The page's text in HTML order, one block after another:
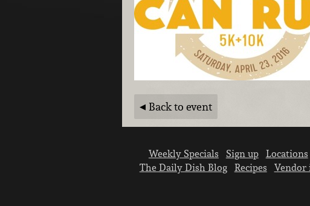
Back to event
Weekly Specials Sign up Locations
The Daily Dish Blog
Recipes Vendor